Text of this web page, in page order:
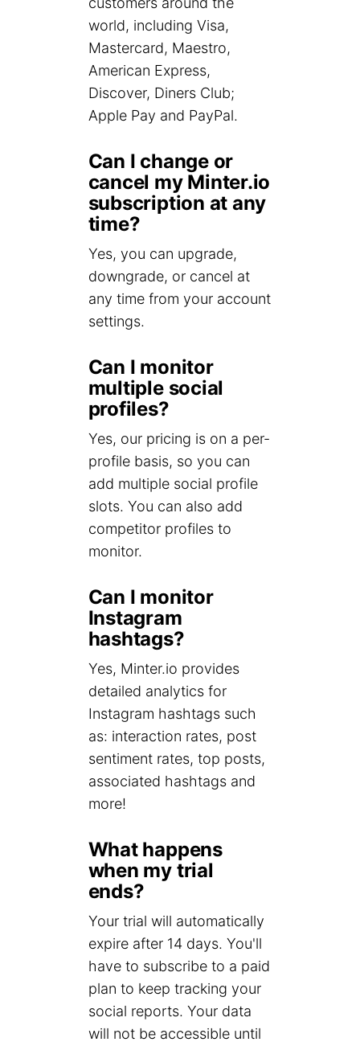
world, including Visa,
Mastercard, Maestro,
American Express,
Discover, Diners Club;
Apple Pay and PayPal.
Can I change or
cancel my Minter.io
subscription at any
time?
Yes, you can upgrade,
downgrade, or cancel at
any time from your account
settings.
Can I monitor
multiple social
profiles?
Yes, our pricing is on a per-
profile basis, so you can
add multiple social profile
slots. You can also add
competitor profiles to
monitor.
Can I monitor
Instagram
hashtags?
Yes, Minter.io provides
detailed analytics for
Instagram hashtags such
as: interaction rates, post
sentiment rates, top posts,
associated hashtags and
more!
What happens
when my trial
ends?
Your trial will automatically
expire after 14 days. You'll
have to subscribe to a paid
plan to keep tracking your
social reports. Your data
will not be accessible until